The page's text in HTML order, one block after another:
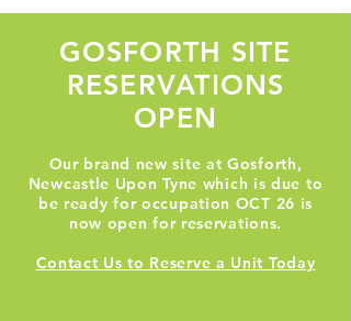
GOSFORTH SITE
RESERVATIONS
OPEN
Our brand new site at Gosforth,
Newcastle Upon Tyne which is due to
be ready for occupation OCT 26 is
now open for reservations.
Contact Us to Reserve a Unit Today